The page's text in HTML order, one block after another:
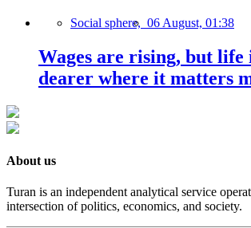
Social sphere, 06 August, 01:38
Wages are rising, but life
dearer where it matters
About us
Turan is an independent analytical service
intersection of politics, economics, and society.